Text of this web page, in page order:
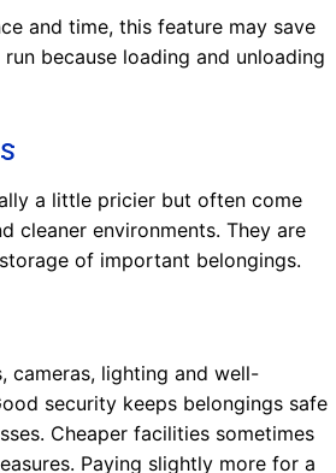
and time, this feature may save
because loading and unloading
a little pricier but often come
cleaner environments. They are
of important belongings.
cameras, lighting and well-
security keeps belongings safe
Cheaper facilities sometimes
Paying slightly more for a